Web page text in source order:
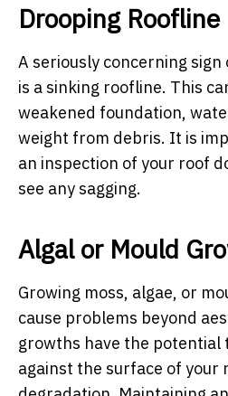
Drooping Roofline
A seriously concerning
is a sinking roofline. This
weakened foundation,
weight from debris. It is
an inspection of your roof
see any sagging.
Algal or Mould
Growing moss, algae, or
cause problems beyond
growths have the potential
against the surface of your